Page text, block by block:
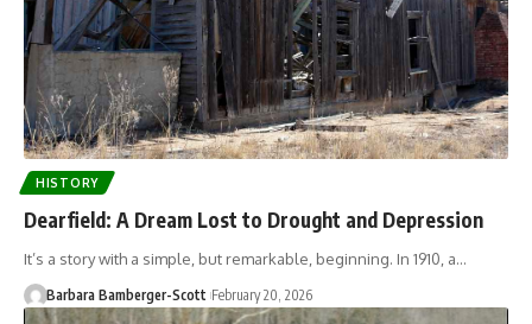
HISTORY
Dearfield: A Dream Lost to Drought and Depression
It’s a story with a simple, but remarkable, beginning. In 1910, a…
Barbara Bamberger-Scott February 20, 2026